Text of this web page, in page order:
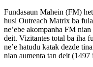
Fundasaun Mahein (FM)
husi Outreach Matrix ba
ne’ebe akompanha FM
deit. Vizitantes total ba iha
ne’e hatudu katak dezde
nian aumenta tan deit